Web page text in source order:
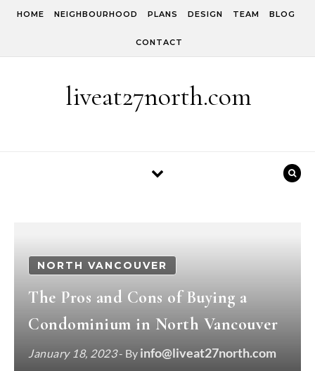
HOME NEIGHBOURHOOD PLANS DESIGN TEAM BLOG
CONTACT
liveat27north.com
NORTH VANCOUVER
The Pros and Cons of Buying a
Condominium in North Vancouver
January 18, 2023- By info@liveat27north.com